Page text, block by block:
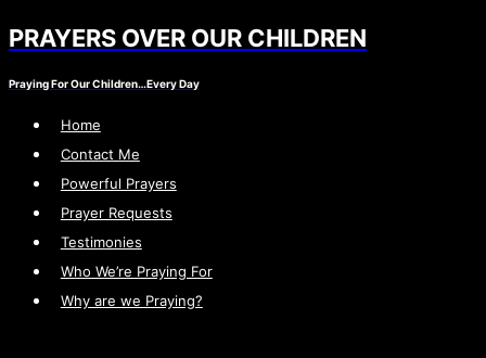
Skip
content
PRAYERS OVER OUR CHILDREN
Praying For Our Children…Every Day
Home
Contact Me
Powerful Prayers
Prayer Requests
Testimonies
Who We’re Praying For
Why are we Praying?